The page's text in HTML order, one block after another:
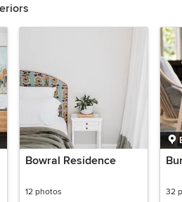
Bowral Residence
12 photos 32